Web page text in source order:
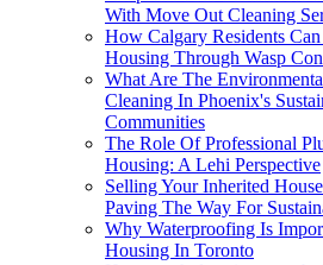
With Move Out Cleaning
How Calgary Residents
Housing Through Wasp
What Are The
Cleaning In Phoenix's
Communities
The Role Of Professional
Housing: A Lehi Perspective
Selling Your Inherited
Paving The Way For
Why Waterproofing Is
Housing In Toronto